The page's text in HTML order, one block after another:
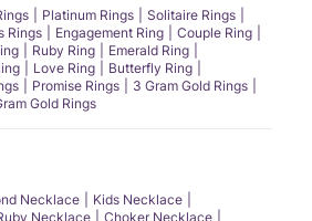
Platinum Rings
Solitaire Rings
Rings Engagement Ring
Couple Ring
Ruby Ring
Emerald Ring
Love Ring
Butterfly Ring
Promise Rings
3 Gram Gold Rings
Gold Rings
Necklace
Kids Necklace
Necklace
Choker Necklace